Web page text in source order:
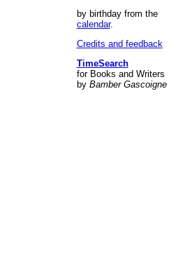
by birthday from the
calendar.
Credits and feedback
TimeSearch
for Books and Writers
by Bamber Gascoigne